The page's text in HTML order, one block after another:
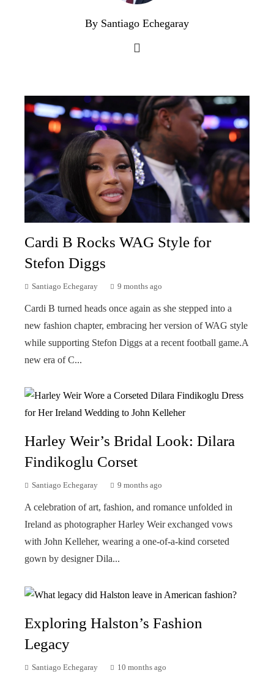
By Santiago Echegaray
Cardi B Rocks WAG Style for
Stefon Diggs
Santiago Echegaray 9 months ago
Cardi B turned heads once again as she stepped into a
new fashion chapter, embracing her version of WAG style
while supporting Stefon Diggs at a recent football game.A
new era of C...
Harley Weir’s Bridal Look: Dilara
Findikoglu Corset
Santiago Echegaray 9 months ago
A celebration of art, fashion, and romance unfolded in
Ireland as photographer Harley Weir exchanged vows
with John Kelleher, wearing a one-of-a-kind corseted
gown by designer Dila...
Exploring Halston’s Fashion
Legacy
Santiago Echegaray 10 months ago